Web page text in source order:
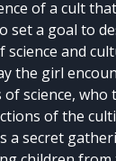
of a cult
set a goal to
science and
the girl
science, who
of the
a secret